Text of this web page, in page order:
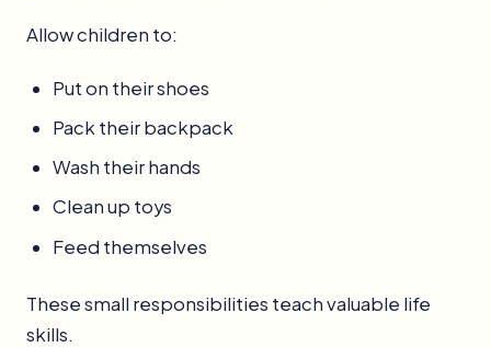
Allow children to:
Put on their shoes
Pack their backpack
Wash their hands
Clean up toys
Feed themselves
These small responsibilities teach valuable life
skills.